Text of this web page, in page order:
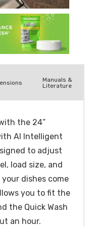
Manuals &
Literature
the 24”
AI Intelligent
to adjust
load size, and
dishes come
you to fit the
the Quick Wash
an hour.